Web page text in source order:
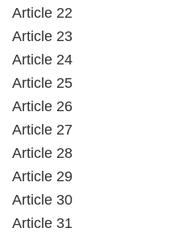
Article 22
Article 23
Article 24
Article 25
Article 26
Article 27
Article 28
Article 29
Article 30
Article 31